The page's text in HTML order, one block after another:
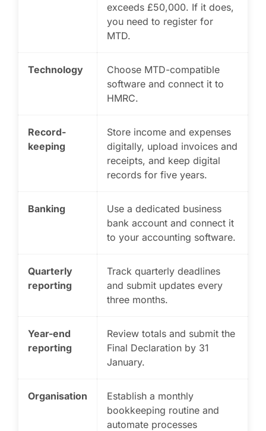
exceeds £50,000. If it does,
you need to register for
MTD.
Technology
Choose MTD-compatible
software and connect it to
HMRC.
Record-
keeping
Store income and expenses
digitally, upload invoices and
receipts, and keep digital
records for five years.
Banking
Use a dedicated business
bank account and connect it
to your accounting software.
Quarterly
reporting
Track quarterly deadlines
and submit updates every
three months.
Year-end
reporting
Review totals and submit the
Final Declaration by 31
January.
Organisation
Establish a monthly
bookkeeping routine and
automate processes